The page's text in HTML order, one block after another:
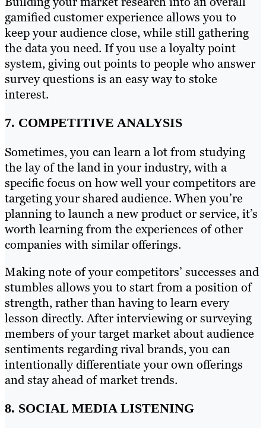
gamified customer experience allows you to
keep your audience close, while still gathering
the data you need. If you use a loyalty point
system, giving out points to people who answer
survey questions is an easy way to stoke
interest.
7. COMPETITIVE ANALYSIS
Sometimes, you can learn a lot from studying
the lay of the land in your industry, with a
specific focus on how well your competitors are
targeting your shared audience. When you’re
planning to launch a new product or service, it’s
worth learning from the experiences of other
companies with similar offerings.
Making note of your competitors’ successes and
stumbles allows you to start from a position of
strength, rather than having to learn every
lesson directly. After interviewing or surveying
members of your target market about audience
sentiments regarding rival brands, you can
intentionally differentiate your own offerings
and stay ahead of market trends.
8. SOCIAL MEDIA LISTENING